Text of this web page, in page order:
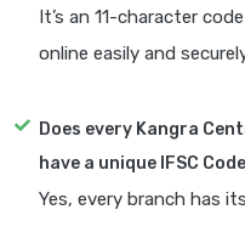
It’s an 11-character
online easily and
Does every Kangra
have a unique IFSC
Yes, every branch has